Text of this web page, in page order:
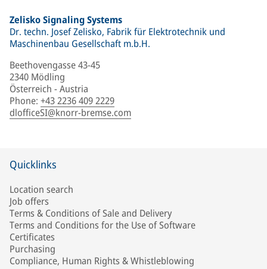
Zelisko Signaling Systems
Dr. techn. Josef Zelisko, Fabrik für Elektrotechnik und
Maschinenbau Gesellschaft m.b.H.
Beethovengasse 43-45
2340 Mödling
Österreich - Austria
Phone: +43 2236 409 2229
dlofficeSI@knorr-bremse.com
Quicklinks
Location search
Job offers
Terms & Conditions of Sale and Delivery
Terms and Conditions for the Use of Software
Certificates
Purchasing
Compliance, Human Rights & Whistleblowing